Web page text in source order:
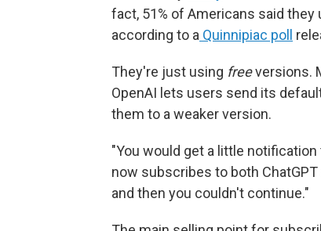
fact, 51% of Americans said
according to a Quinnipiac poll
They're just using freeversions.
OpenAI lets users send its
them to a weaker version.
"You would get a little
now subscribes to both
and then you couldn't continue."